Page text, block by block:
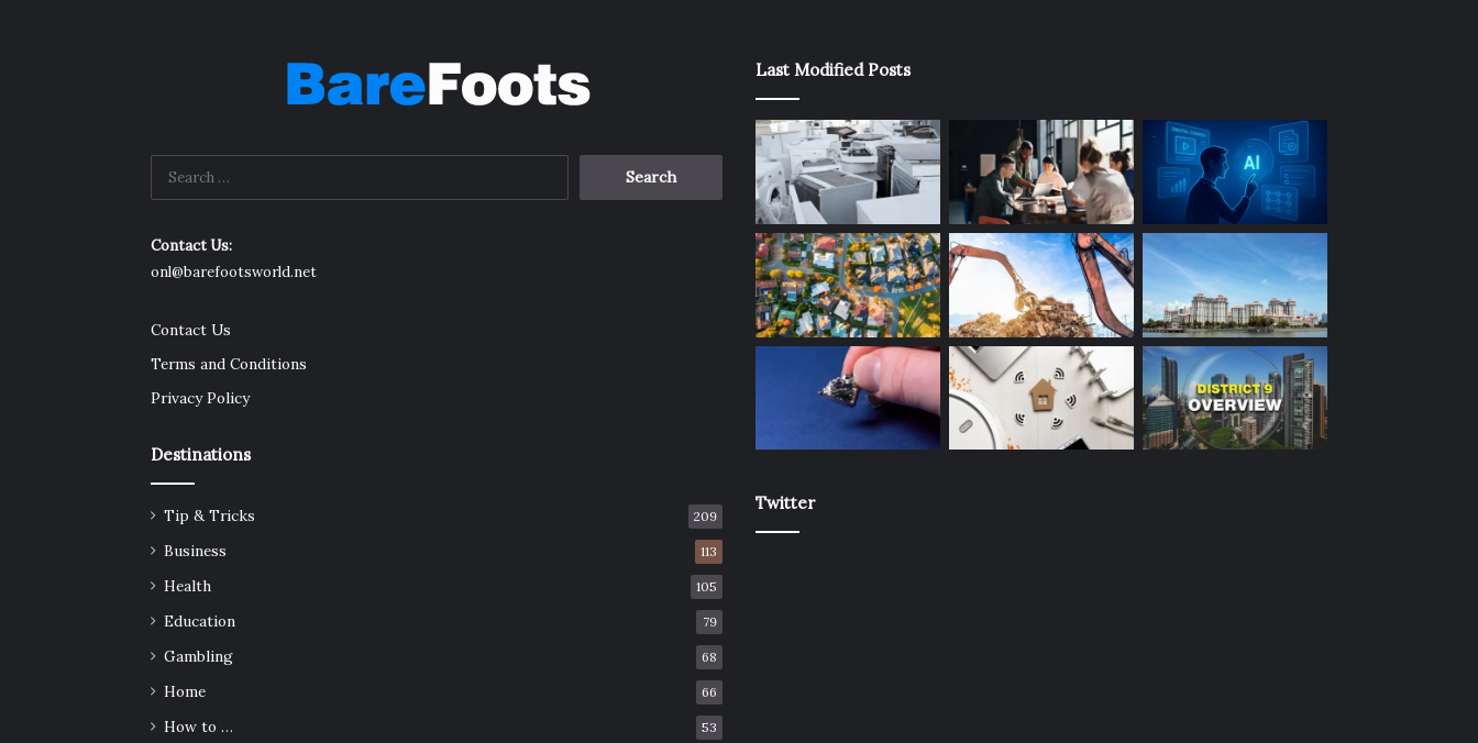
Contact Us:
onl@barefootsworld.net
Contact Us
Terms and Conditions
Privacy Policy
Destinations
Tip & Tricks 209
Business 113
Health 105
Education 79
Gambling 68
Home 66
How to … 53
Last Modified Posts
Twitter